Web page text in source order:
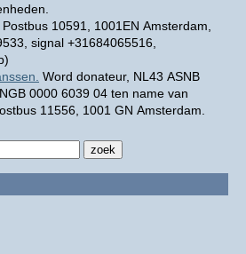
Postbus 10591, 1001EN Amsterdam,
signal +31684065516,
Word donateur, NL43 ASNB
0000 6039 04 ten name van
11556, 1001 GN Amsterdam.